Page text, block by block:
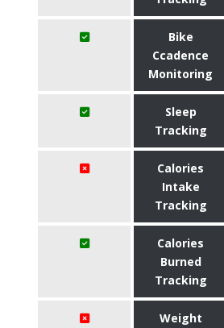
Bike
Ccadence
Monitoring
Sleep
Tracking
Calories
Intake
Tracking
Calories
Burned
Tracking
Weight